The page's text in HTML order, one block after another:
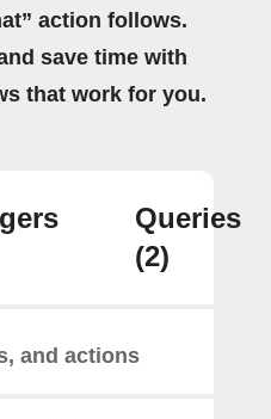
action follows.
save time with
that work for you.
Queries
(2)
and actions